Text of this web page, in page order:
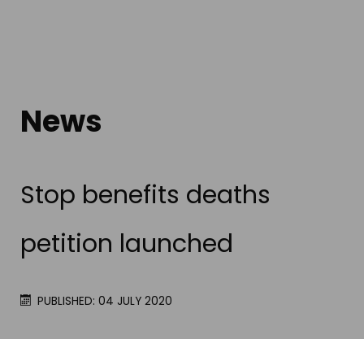
News
Stop benefits deaths
petition launched
PUBLISHED: 04 JULY 2020